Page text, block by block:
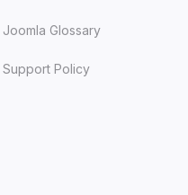
Joomla Glossary
Support Policy